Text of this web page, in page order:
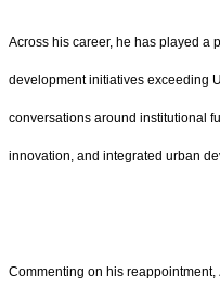
Across his career, he has played a
development initiatives exceeding
conversations around institutional
innovation, and integrated urban
Commenting on his reappointment,